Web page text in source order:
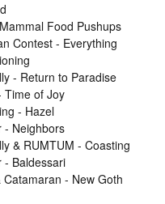
Food Pushups
Contest - Everything
- Return to Paradise
Time of Joy
- Hazel
- Neighbors
& RUMTUM - Coasting
- Baldessari
Catamaran - New Goth